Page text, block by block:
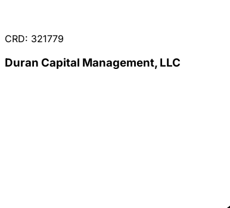
CRD: 321779
Duran Capital Management, LLC